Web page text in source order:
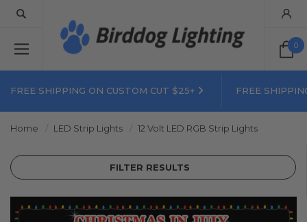
0
FREE SHIPPING ON CUSTOM CUT $25+ FREE
Home LED Strip Lights 12 Volt LED RGB Strip Lights
FILTER RESULTS